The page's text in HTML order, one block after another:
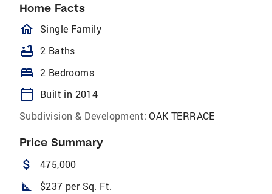
Home Facts
homeOutlined
Single Family
bathtub 2 Baths
bed 2 Bedrooms
calendar_today
Built in 2014
Subdivision & Development: OAK TERRACE
Price Summary
attach_money 475,000
square_foot $237 per Sq. Ft.